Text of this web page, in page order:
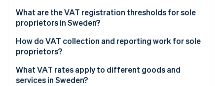
Stripe Sessions 2026
See how Stripe is building the economic infrastructure
What are the VAT registration thresholds for sole
proprietors in Sweden?
How to register for VAT in Sweden
How do VAT collection and reporting work for sole
proprietors?
Collecting VAT from customers
What VAT rates apply to different goods and
services in Sweden?